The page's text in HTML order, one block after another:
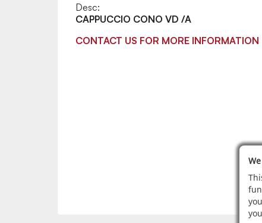
Desc:
CAPPUCCIO CONO VD /A
CONTACT US FOR MORE INFORMATION